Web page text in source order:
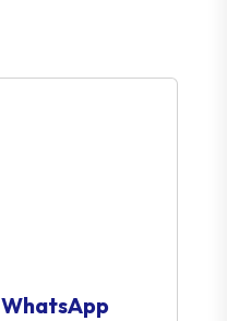
WhatsApp